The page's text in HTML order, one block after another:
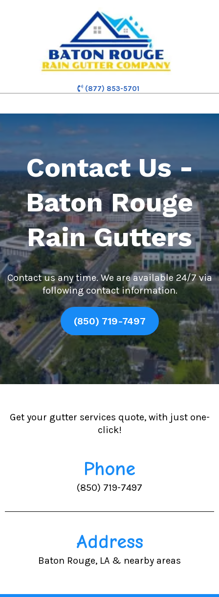
(877) 853-5701
Contact Us -
Baton Rouge
Rain Gutters
Contact us any time. We are available 24/7 via
following contact information.
(850) 719-7497
Get your gutter services quote, with just one-
click!
Phone
(850) 719-7497
Address
Baton Rouge, LA & nearby areas